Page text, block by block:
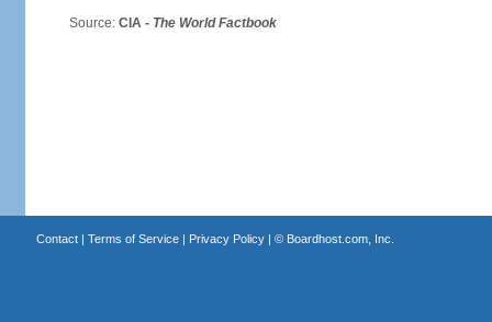
Source: CIA - The World Factbook
Contact| Terms of Service| Privacy Policy| © Boardhost.com, Inc.